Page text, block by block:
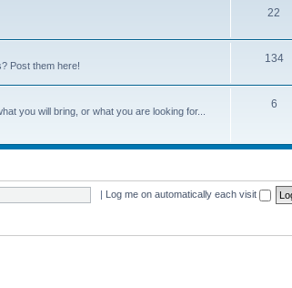
22
Post them here!
134
you will bring, or what you are looking for...
6
| Log me on automatically each visit